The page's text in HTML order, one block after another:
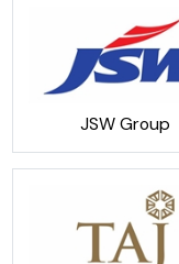
JSW Group